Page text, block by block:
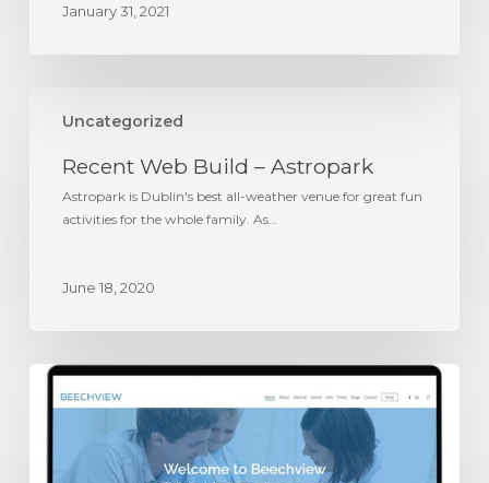
January 31, 2021
Uncategorized
Web
Astropark
Recent Web Build – Astropark
Astropark is Dublin's best all-weather venue for great fun
activities for the whole family. As…
June 18, 2020
Recent
Web
Beechview